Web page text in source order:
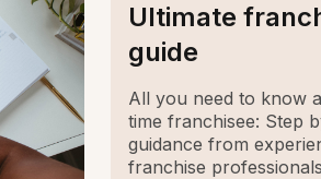
Ultimate
guide
All you need to know
time franchisee: Step
guidance from
franchise